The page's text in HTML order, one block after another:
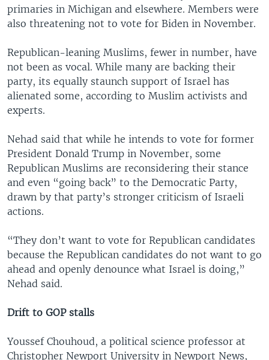
primaries in Michigan and elsewhere. Members were
also threatening not to vote for Biden in November.
Republican-leaning Muslims, fewer in number, have
not been as vocal. While many are backing their
party, its equally staunch support of Israel has
alienated some, according to Muslim activists and
experts.
Nehad said that while he intends to vote for former
President Donald Trump in November, some
Republican Muslims are reconsidering their stance
and even “going back” to the Democratic Party,
drawn by that party’s stronger criticism of Israeli
actions.
“They don’t want to vote for Republican candidates
because the Republican candidates do not want to go
ahead and openly denounce what Israel is doing,”
Nehad said.
Drift to GOP stalls
Youssef Chouhoud, a political science professor at
Christopher Newport University in Newport News,